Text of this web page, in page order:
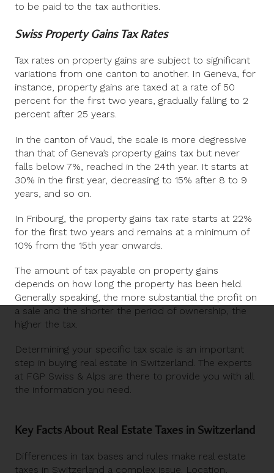
to be paid to the tax authorities.
Swiss Property Gains Tax Rates
Tax rates on property gains are subject to significant
variations from one canton to another. In Geneva, for
instance, property gains are taxed at a rate of 50
percent for the first two years, gradually falling to 2
percent after 25 years.
In the canton of Vaud, the scale is more degressive
than that of Geneva’s property gains tax but never
falls below 7%, reached in the 24th year. It starts at
30% in the first year, decreasing to 15% after 8 to 9
years, and so on.
In Fribourg, the property gains tax rate starts at 22%
for the first two years and remains at a minimum of
10% from the 15th year onwards.
The amount of tax payable on property gains
depends on how long the property has been held.
Generally speaking, the more substantial the profit on
a sale and the shorter the period of ownership, the
higher the tax.
Determining your specific tax scale is an important
step in buying real estate in Switzerland. The experts
at FGP Swiss & Alps are there to provide you with all
the information you need.
Key Facts About Real Estate Taxes in Switzerland
Differences in tax bases and rules make real estate
taxes in Switzerland a complex issue. Location,